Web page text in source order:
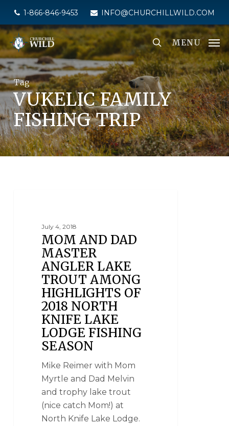
main
content
1-866-846-9453 INFO@CHURCHILLWILD.COM
MENU
Tag
VUKELIC FAMILY
FISHING TRIP
July 4, 2018
MOM AND DAD
MASTER
ANGLER LAKE
TROUT AMONG
HIGHLIGHTS OF
2018 NORTH
KNIFE LAKE
LODGE FISHING
SEASON
Mike Reimer with Mom
Myrtle and Dad Melvin
and trophy lake trout
(nice catch Mom!) at
North Knife Lake Lodge.